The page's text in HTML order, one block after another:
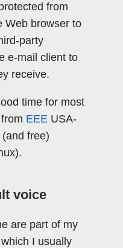
from
Web browser to
party
e-mail client to
receive.
time for most
EEEUSA-
free)
voice
are part of my
I usually